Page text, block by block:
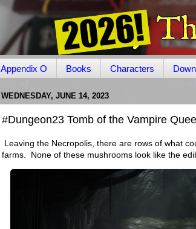
Appendix O Books Characters
WEDNESDAY, JUNE 14, 2023
#Dungeon23 Tomb of the Vampire
Leaving the Necropolis, there are rows of what
farms. None of these mushrooms look like the